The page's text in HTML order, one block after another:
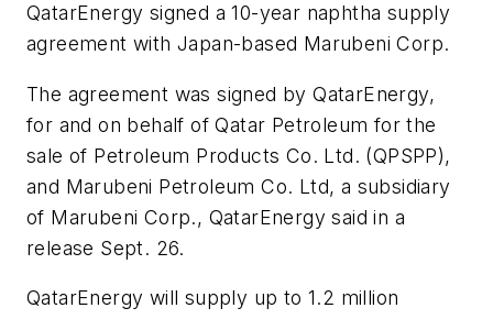
QatarEnergy signed a 10-year naphtha supply
agreement with Japan-based Marubeni Corp.
The agreement was signed by QatarEnergy,
for and on behalf of Qatar Petroleum for the
sale of Petroleum Products Co. Ltd. (QPSPP),
and Marubeni Petroleum Co. Ltd, a subsidiary
of Marubeni Corp., QatarEnergy said in a
release Sept. 26.
QatarEnergy will supply up to 1.2 million